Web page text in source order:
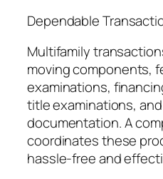
Dependable
Multifamily
moving components,
examinations,
title examinations,
documentation. A
coordinates these
hassle-free and